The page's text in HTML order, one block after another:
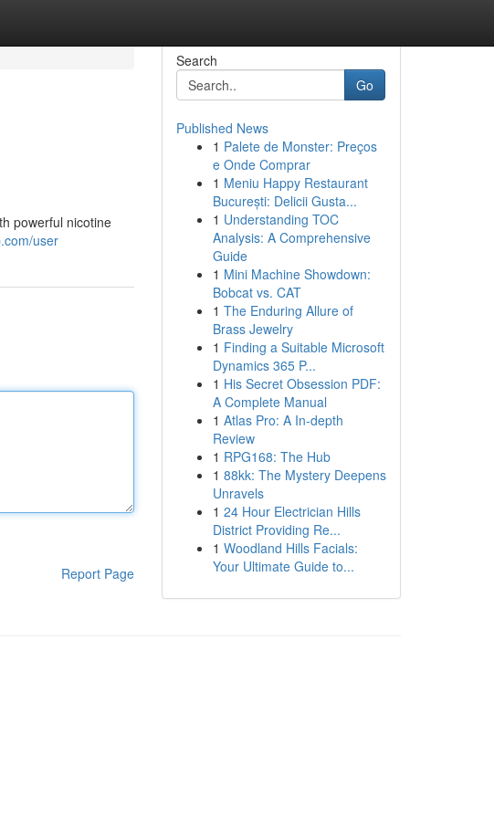
powerful nicotine
user
Report Page
Search
Go
Published News
1 Palete de Monster: Preços
e Onde Comprar
1 Meniu Happy Restaurant
București: Delicii Gusta...
1 Understanding TOC
Analysis: A Comprehensive
Guide
1 Mini Machine Showdown:
Bobcat vs. CAT
1 The Enduring Allure of
Brass Jewelry
1 Finding a Suitable Microsoft
Dynamics 365 P...
1 His Secret Obsession PDF:
A Complete Manual
1 Atlas Pro: A In-depth
Review
1 RPG168: The Hub
1 88kk: The Mystery Deepens
Unravels
1 24 Hour Electrician Hills
District Providing Re...
1 Woodland Hills Facials:
Your Ultimate Guide to...